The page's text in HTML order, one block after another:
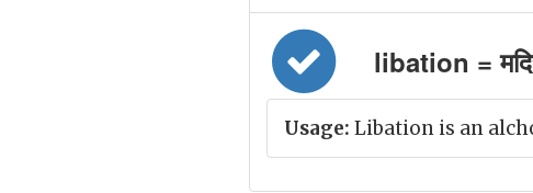
libation =
Usage: Libation is an